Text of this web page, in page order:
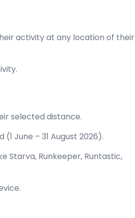
activity at any location of their
selected distance.
June – 31 August 2026).
Starva, Runkeeper, Runtastic,